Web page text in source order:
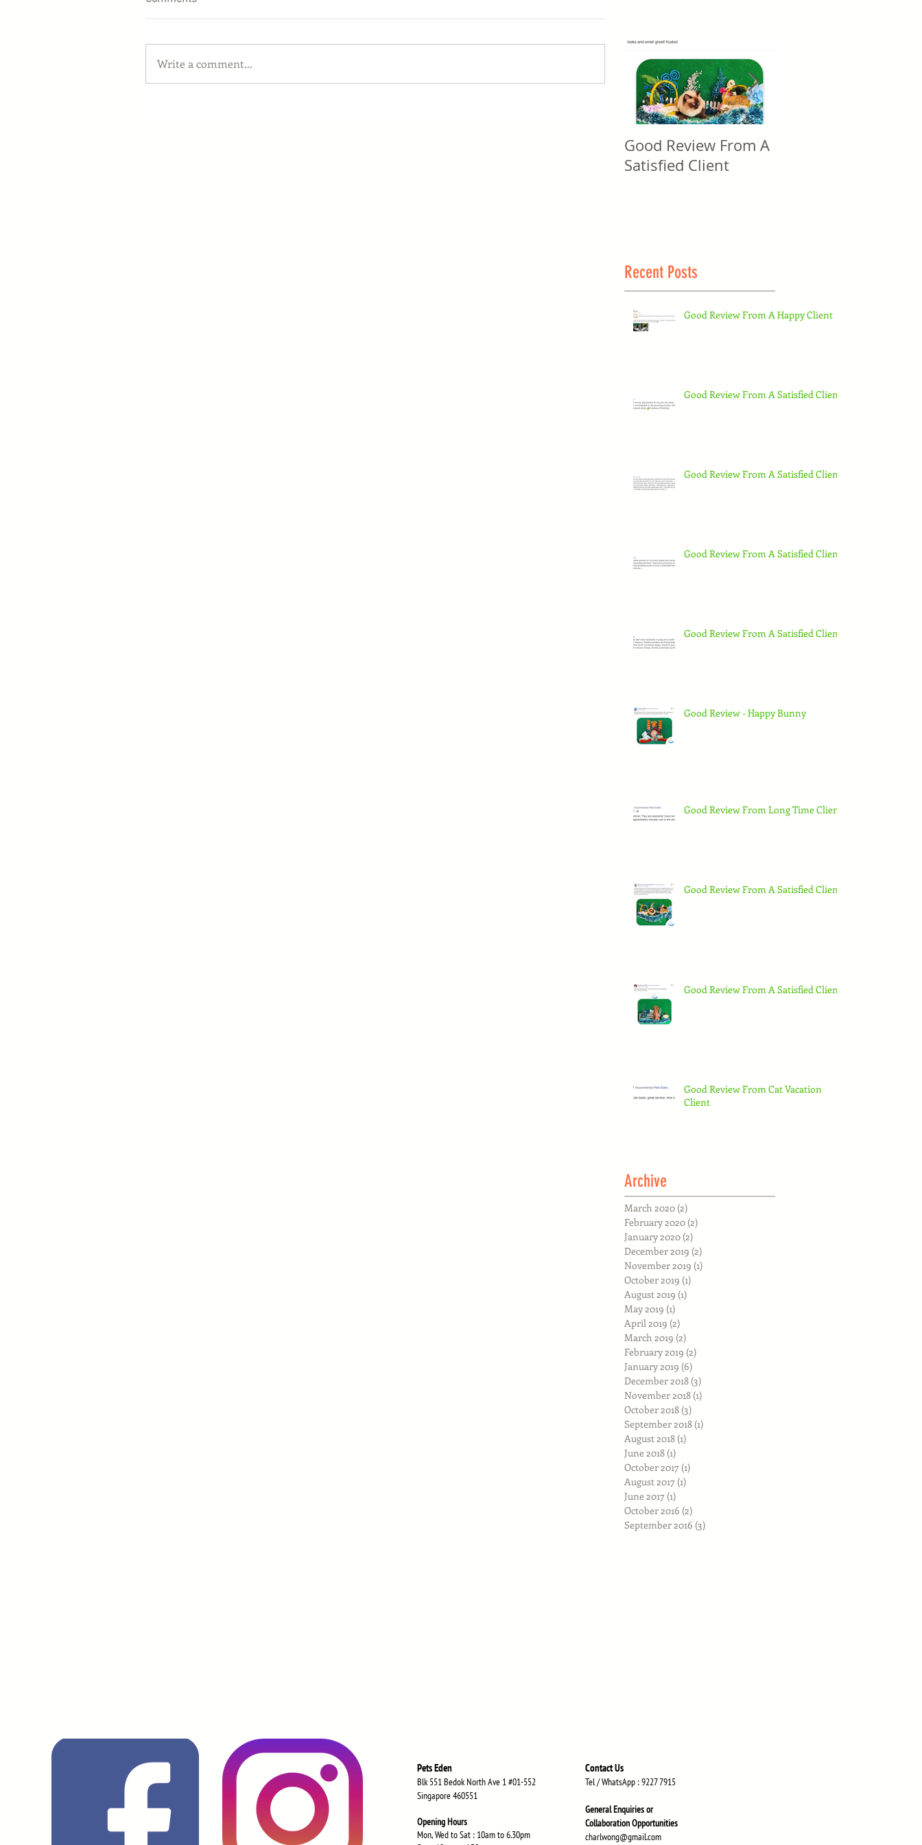
Write a comment...
Good Review From A
Satisfied Client
Recent Posts
Good Review From A Happy Client
Good Review From A Satisfied Client
Good Review From A Satisfied Client
Good Review From A Satisfied Client
Good Review From A Satisfied Client
Good Review - Happy Bunny
Good Review From Long Time Client
Good Review From A Satisfied Client
Good Review From A Satisfied Client
Good Review From Cat Vacation
Client
Archive
March 2020 (2)
February 2020 (2)
January 2020 (2)
December 2019 (2)
November 2019 (1)
October 2019 (1)
August 2019 (1)
May 2019 (1)
April 2019 (2)
March 2019 (2)
February 2019 (2)
January 2019 (6)
December 2018 (3)
November 2018 (1)
October 2018 (3)
September 2018 (1)
August 2018 (1)
June 2018 (1)
October 2017 (1)
August 2017 (1)
June 2017 (1)
October 2016 (2)
September 2016 (3)
Pets Eden
Blk 551 Bedok North Ave 1 #01-552
Singapore 460551
Opening Hours
Mon, Wed to Sat : 10am to 6.30pm
Contact Us
Tel / WhatsApp : 9227 7915
General Enquiries or
Collaboration Opportunities
charlwong@gmail.com